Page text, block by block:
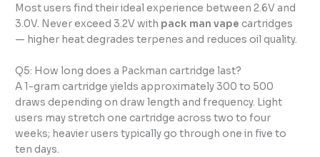
Most users find their ideal experience between 2.6V and
3.0V. Never exceed 3.2V with pack man vape cartridges
— higher heat degrades terpenes and reduces oil quality.
Q5: How long does a Packman cartridge last?
A 1-gram cartridge yields approximately 300 to 500
draws depending on draw length and frequency. Light
users may stretch one cartridge across two to four
weeks; heavier users typically go through one in five to
ten days.